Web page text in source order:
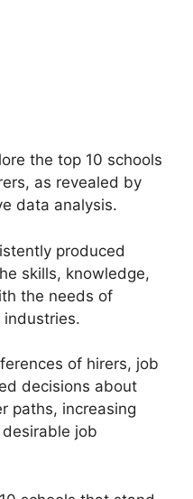
the top 10 schools
as revealed by
data analysis.
produced
skills, knowledge,
the needs of
industries.
of hirers, job
decisions about
paths, increasing
job